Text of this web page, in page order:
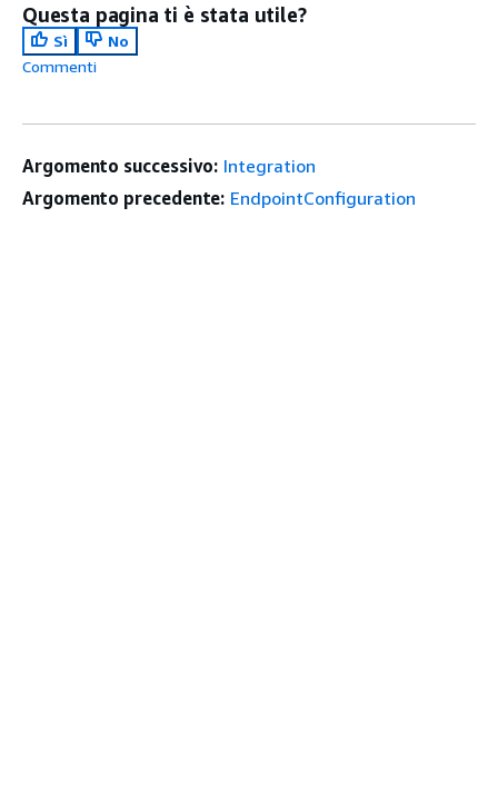
Questa pagina ti è stata utile?
Sì
No
Commenti
Argomento successivo: Integration
Argomento precedente: EndpointConfiguration